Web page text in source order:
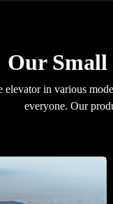
Our Small
elevator in various
everyone. Our